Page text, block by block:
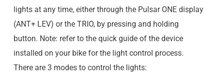
lights at any time, either through the Pulsar ONE display
(ANT+ LEV) or the TRIO, by pressing and holding
button. Note: refer to the quick guide of the device
installed on your bike for the light control process.
There are 3 modes to control the lights: